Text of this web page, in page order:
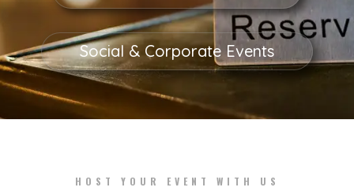
Social & Corporate Events
HOST YOUR EVENT WITH US